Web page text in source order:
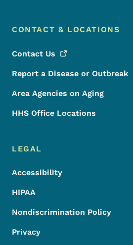
CONTACT & LOCATIONS
Contact Us
Report a Disease or Outbreak
Area Agencies on Aging
HHS Office Locations
LEGAL
Accessibility
HIPAA
Nondiscrimination Policy
Privacy